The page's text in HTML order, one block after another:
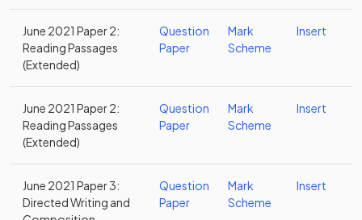
June 2021 Paper 2:
Reading Passages
(Extended)
Question
Paper
Mark
Scheme
Insert
June 2021 Paper 2:
Reading Passages
(Extended)
Question
Paper
Mark
Scheme
Insert
June 2021 Paper 3:
Directed Writing and
Question
Paper
Mark
Scheme
Insert